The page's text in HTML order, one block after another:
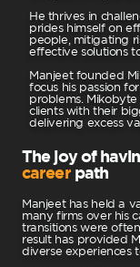
He thrives in
prides himself on
people, mitigating
effective solutions
Manjeet founded
focus his passion
problems.
clients with their
delivering excess
The joy of
careerpath
Manjeet has held a
many firms over his
transitions were
result has provided
diverse experiences